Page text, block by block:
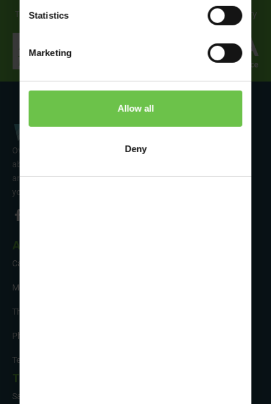
Statistics
Marketing
Allow all
Deny
Travel in safe hands... discover how we support you every
Over 50 years’ experience of organising fun activity holidays
abroad for Scouts, Guides & Trefoil Guild. Take a look at the
amazing tours on offer & talk to one of our friendly team about
your trip!
About Us
Careers
Meet the Team
The Sustainability Hub
Photo Competition
Testimonials
Tour Info
Safety and Support